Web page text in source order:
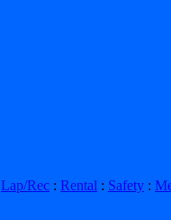
Lap/Rec : Rental : Safety :